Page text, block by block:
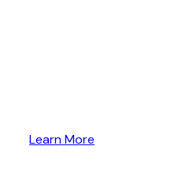
Learn More